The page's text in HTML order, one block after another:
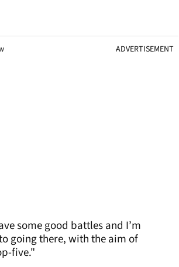
ADVERTISEMENT
some good battles and I’m
going there, with the aim of
five."